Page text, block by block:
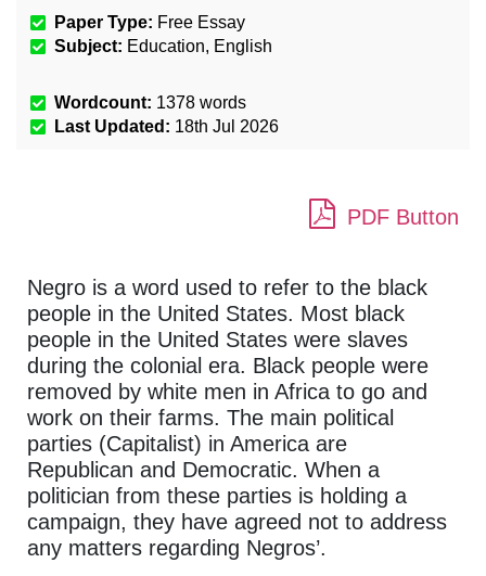
Paper Type: Free Essay
Subject: Education, English
Wordcount: 1378 words
Last Updated: 18th Jul 2026
PDF Button
Negro is a word used to refer to the black
people in the United States. Most black
people in the United States were slaves
during the colonial era. Black people were
removed by white men in Africa to go and
work on their farms. The main political
parties (Capitalist) in America are
Republican and Democratic. When a
politician from these parties is holding a
campaign, they have agreed not to address
any matters regarding Negros’.